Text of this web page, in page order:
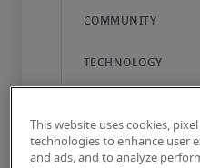
This website uses cookies,
technologies to enhance user
and ads, and to analyze